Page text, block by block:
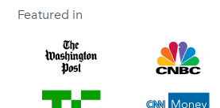
Featured in